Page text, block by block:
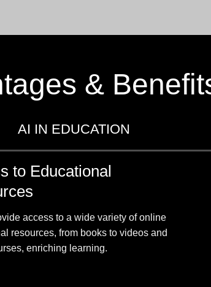
&
AI IN EDUCATION
to Educational
access to a wide variety of online
resources, from books to videos and
enriching learning.